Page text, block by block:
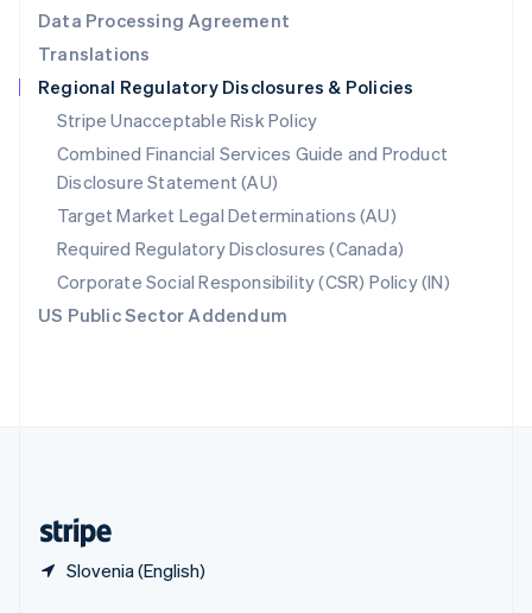
Data Processing Agreement
Translations
Regional Regulatory Disclosures & Policies
Stripe Unacceptable Risk Policy
Combined Financial Services Guide and Product
Disclosure Statement (AU)
Target Market Legal Determinations (AU)
Required Regulatory Disclosures (Canada)
Corporate Social Responsibility (CSR) Policy (IN)
US Public Sector Addendum
Slovenia (English)
English
Singapore
English 简体中文
Slovakia
English
Slovenia
English Italiano
Spain
EspañolEnglish
Sweden
SvenskaEnglish
Switzerland
DeutschFrançais ItalianoEnglish